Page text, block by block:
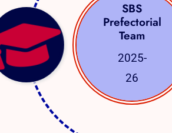
SBS
Prefectorial
Team
2025-
26